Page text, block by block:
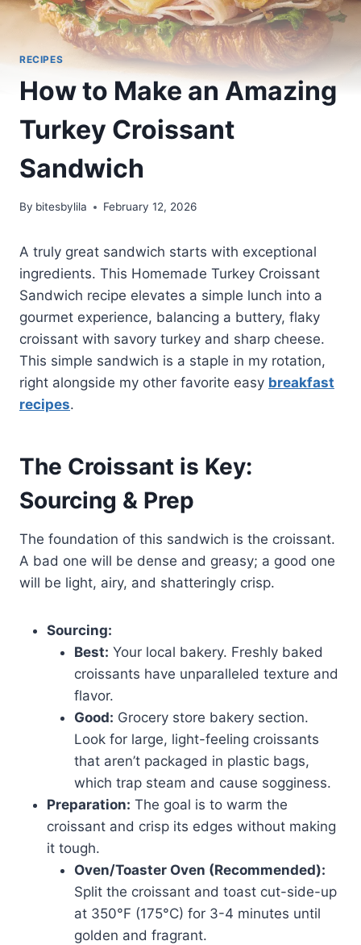
RECIPES
How to Make an Amazing
Turkey Croissant
Sandwich
By bitesbylila February 12, 2026
A truly great sandwich starts with exceptional
ingredients. This Homemade Turkey Croissant
Sandwich recipe elevates a simple lunch into a
gourmet experience, balancing a buttery, flaky
croissant with savory turkey and sharp cheese.
This simple sandwich is a staple in my rotation,
right alongside my other favorite easy breakfast
recipes.
The Croissant is Key:
Sourcing & Prep
The foundation of this sandwich is the croissant.
A bad one will be dense and greasy; a good one
will be light, airy, and shatteringly crisp.
Sourcing:
Best: Your local bakery. Freshly baked
croissants have unparalleled texture and
flavor.
Good: Grocery store bakery section.
Look for large, light-feeling croissants
that aren’t packaged in plastic bags,
which trap steam and cause sogginess.
Preparation: The goal is to warm the
croissant and crisp its edges without making
it tough.
Oven/Toaster Oven (Recommended):
Split the croissant and toast cut-side-up
at 350°F (175°C) for 3-4 minutes until
golden and fragrant.